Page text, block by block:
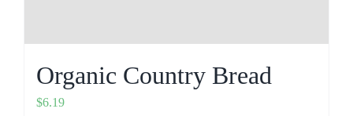
Organic Country Bread
$6.19